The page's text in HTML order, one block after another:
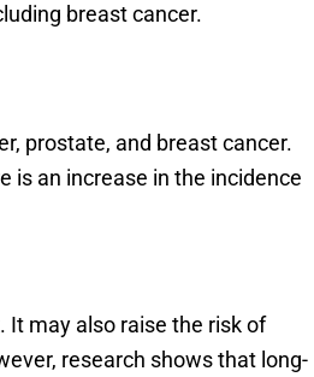
breast cancer.
prostate, and breast cancer.
is an increase in the incidence
It may also raise the risk of
research shows that long-